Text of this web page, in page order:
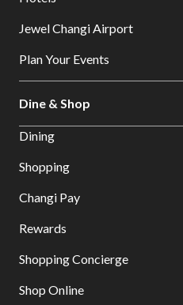
Jewel Changi Airport
Plan Your Events
Dine & Shop
Dining
Shopping
Changi Pay
Rewards
Shopping Concierge
Shop Online